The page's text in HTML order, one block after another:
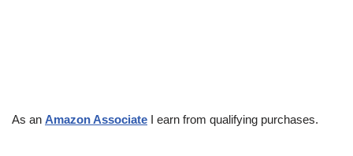
As an Amazon Associate I earn from qualifying purchases.